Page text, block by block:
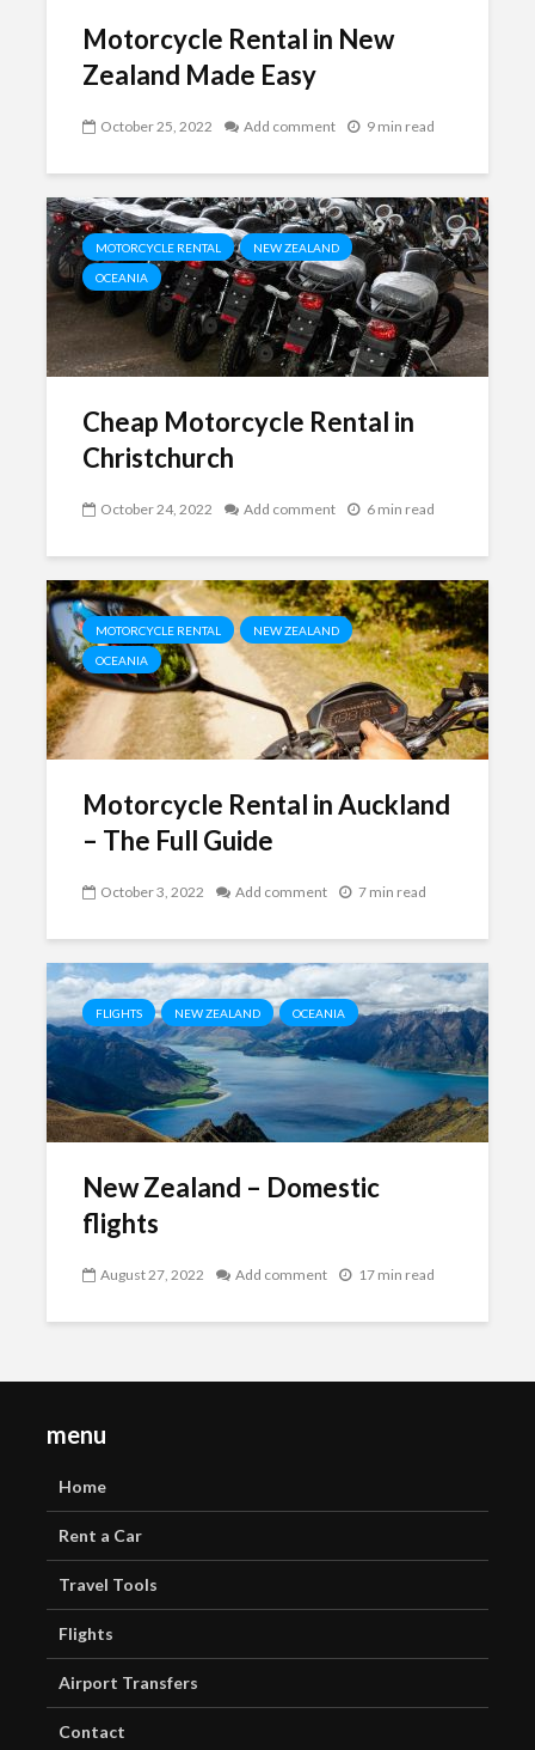
Motorcycle Rental in New
Zealand Made Easy
October 25, 2022 Add comment 9 min read
MOTORCYCLE RENTAL NEW ZEALAND
OCEANIA
Cheap Motorcycle Rental in
Christchurch
October 24, 2022 Add comment 6 min read
MOTORCYCLE RENTAL NEW ZEALAND
OCEANIA
Motorcycle Rental in Auckland
– The Full Guide
October 3, 2022 Add comment 7 min read
FLIGHTS NEW ZEALAND OCEANIA
New Zealand – Domestic
flights
August 27, 2022 Add comment 17 min read
menu
Home
Rent a Car
Travel Tools
Flights
Airport Transfers
Contact